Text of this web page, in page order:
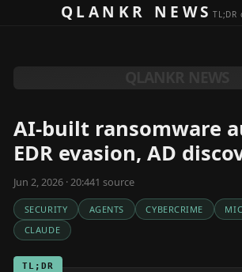
Skip to contentQLANKR NEWSTL;DR
AI-built ransomware
EDR evasion, AD
Jun 2, 2026 · 20:441 source
SECURITY AGENTS CYBERCRIME
CLAUDE
TL;DR